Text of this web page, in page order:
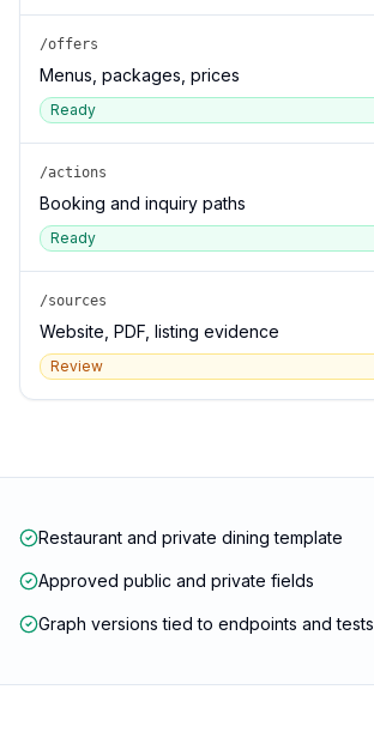
/offers
Menus, packages, prices
Ready
/actions
Booking and inquiry paths
Ready
/sources
Website, PDF, listing evidence
Review
Restaurant and private dining template
Approved public and private fields
Graph versions tied to endpoints and tests